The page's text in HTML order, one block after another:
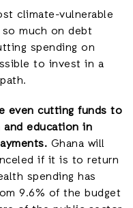
climate-vulnerable
much on debt
spending on
to invest in a
even cutting funds to
education in
Ghana will
if it is to return
spending has
9.6% of the budget